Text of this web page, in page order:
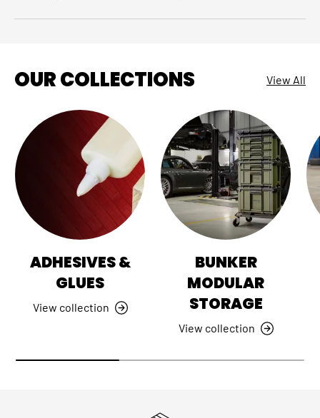
OUR COLLECTIONS View All
ADHESIVES &
GLUES
View collection
BUNKER
MODULAR
STORAGE
View collection